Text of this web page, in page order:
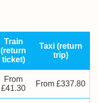
Train
(return
ticket)
Taxi (return
trip)
From
£41.30
From £337.80